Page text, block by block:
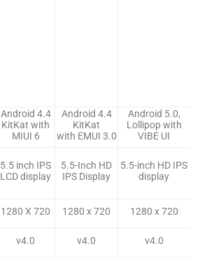
Android 4.4
KitKat with
MIUI 6
Android 4.4
KitKat
with EMUI 3.0
Android 5.0,
Lollipop with
VIBE UI
5.5 inch IPS
LCD display
5.5-Inch HD
IPS Display
5.5-inch HD IPS
display
1280 X 720 1280 x 720 1280 x 720
v4.0 v4.0 v4.0